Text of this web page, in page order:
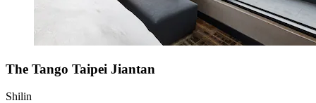
The Tango Taipei Jiantan
Shilin